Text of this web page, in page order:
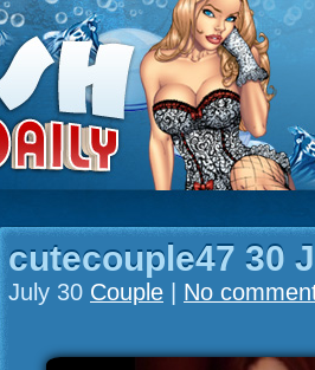
cutecouple47 30
July 30 Couple No